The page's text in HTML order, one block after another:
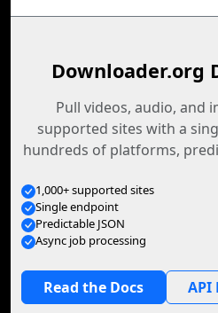
Downloader.org
Pull videos, audio, and
supported sites with a
hundreds of platforms,
1,000+ supported sites
Single endpoint
Predictable JSON
Async job processing
Read the Docs API